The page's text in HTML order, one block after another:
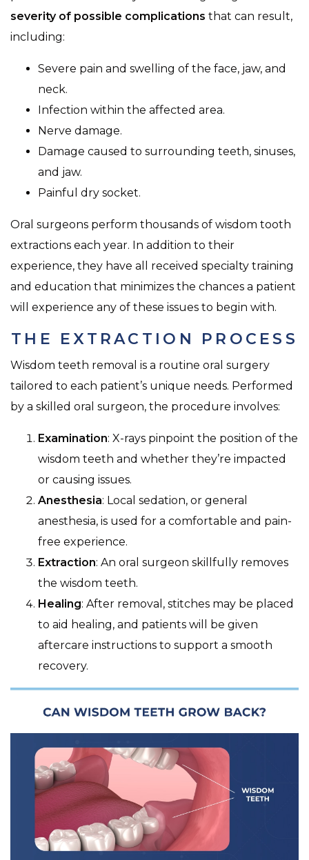
severity of possible complications that can result,
including:
Severe pain and swelling of the face, jaw, and
neck.
Infection within the affected area.
Nerve damage.
Damage caused to surrounding teeth, sinuses,
and jaw.
Painful dry socket.
Oral surgeons perform thousands of wisdom tooth
extractions each year. In addition to their
experience, they have all received specialty training
and education that minimizes the chances a patient
will experience any of these issues to begin with.
THE EXTRACTION PROCESS
Wisdom teeth removal is a routine oral surgery
tailored to each patient’s unique needs. Performed
by a skilled oral surgeon, the procedure involves:
Examination: X-rays pinpoint the position of the
wisdom teeth and whether they’re impacted
or causing issues.
Anesthesia: Local sedation, or general
anesthesia, is used for a comfortable and pain-
free experience.
Extraction: An oral surgeon skillfully removes
the wisdom teeth.
Healing: After removal, stitches may be placed
to aid healing, and patients will be given
aftercare instructions to support a smooth
recovery.